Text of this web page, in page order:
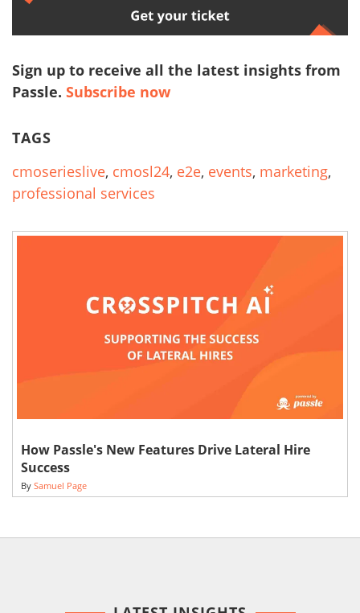
Sign up to receive all the latest insights from
Passle. Subscribe now
TAGS
cmoserieslive, cmosl24, e2e, events, marketing,
professional services
How Passle's New Features Drive Lateral Hire
Success
By Samuel Page